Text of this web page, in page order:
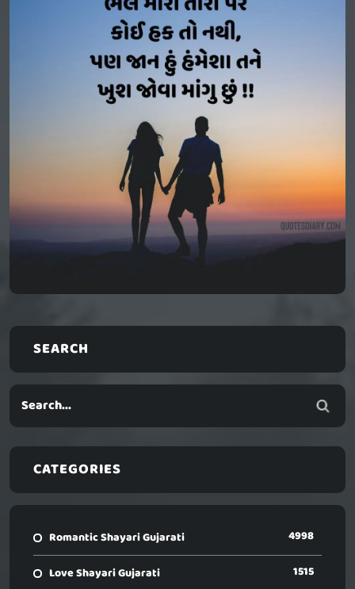
SEARCH
CATEGORIES
Romantic Shayari Gujarati 4998
Love Shayari Gujarati 1515